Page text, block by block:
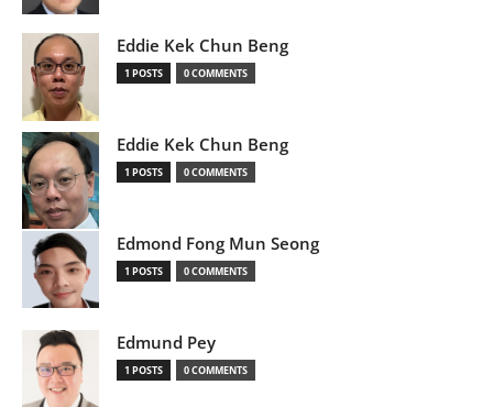
Eddie Kek Chun Beng
1 POSTS 0 COMMENTS
Eddie Kek Chun Beng
1 POSTS 0 COMMENTS
Edmond Fong Mun Seong
1 POSTS 0 COMMENTS
Edmund Pey
1 POSTS 0 COMMENTS